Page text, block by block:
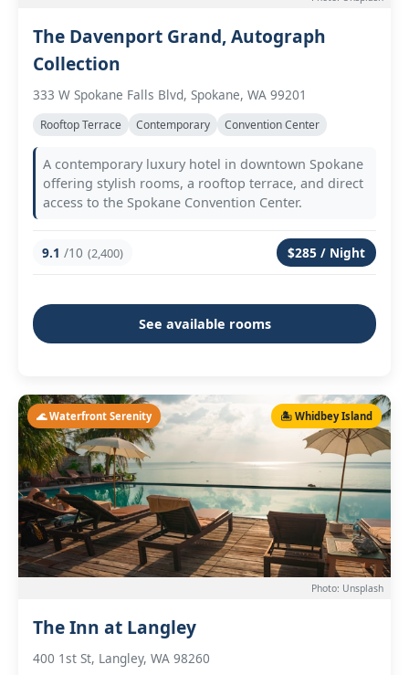
The Davenport Grand, Autograph
Collection
333 W Spokane Falls Blvd, Spokane, WA 99201
Rooftop Terrace Contemporary Convention Center
A contemporary luxury hotel in downtown Spokane
offering stylish rooms, a rooftop terrace, and direct
access to the Spokane Convention Center.
9.1 /10 (2,400) $285 / Night
See available rooms
🌊 Waterfront Serenity 🏝️ Whidbey Island
Photo: Unsplash
The Inn at Langley
400 1st St, Langley, WA 98260